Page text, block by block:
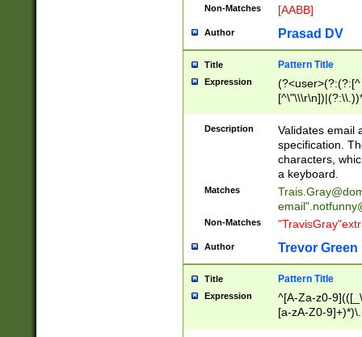
Non-Matches [AABB]
Author Prasad DV
Title Pattern Title
Expression
(?:[^
(?:\\.))*\])))*)
Description
Validates email
specification.
characters,
a keyboard.
Matches
email"
Non-Matches
Author Trevor Green
Title Pattern Title
Expression
^[A-Za-z0-
[a-zA-Z0-